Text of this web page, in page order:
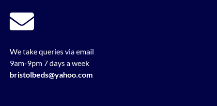
We take queries via email
9am-9pm 7 days a week
bristolbeds@yahoo.com